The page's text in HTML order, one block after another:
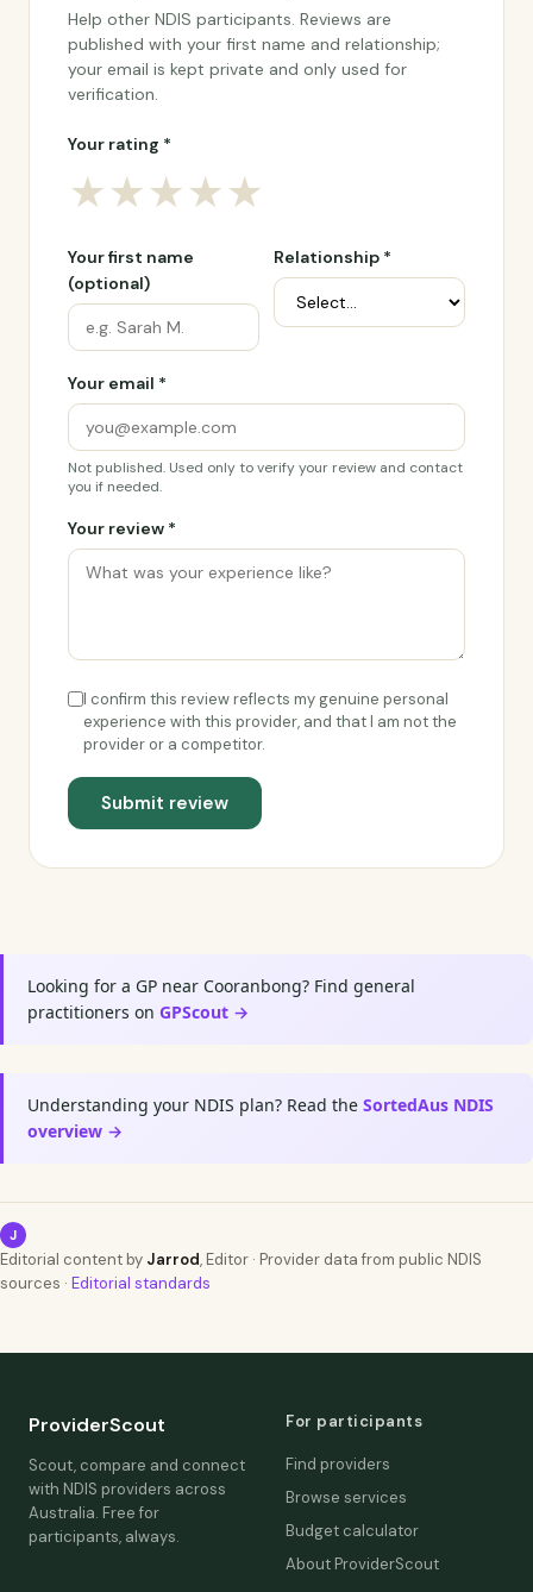
Help other NDIS participants. Reviews are
published with your first name and relationship;
your email is kept private and only used for
verification.
Your rating *
★★★★★
Your first name
(optional)
Relationship *
Your email *
Not published. Used only to verify your review and contact
you if needed.
Your review *
I confirm this review reflects my genuine personal
experience with this provider, and that I am not the
provider or a competitor.
Submit review
Looking for a GP near Cooranbong? Find general
practitioners on GPScout →
Understanding your NDIS plan? Read the SortedAus NDIS
overview →
J
Editorial content by Jarrod, Editor · Provider data from public NDIS
sources · Editorial standards
ProviderScout
Scout, compare and connect
with NDIS providers across
Australia. Free for
participants, always.
For participants
Find providers
Browse services
Budget calculator
About ProviderScout